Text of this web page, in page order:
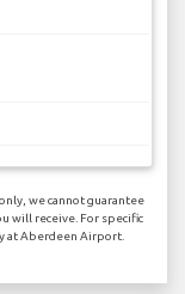
we cannot guarantee
will receive. For specific
at Aberdeen Airport.